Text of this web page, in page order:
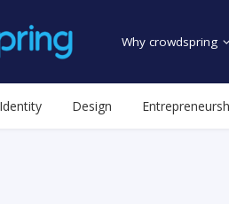
Why crowdspring
Design